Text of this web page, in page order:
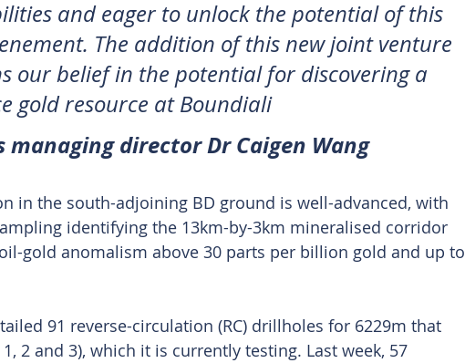
and eager to unlock the potential of this
The addition of this new joint venture
our belief in the potential for discovering a
gold resource at Boundiali
managing director Dr Caigen Wang
in the south-adjoining BD ground is well-advanced, with
identifying the 13km-by-3km mineralised corridor
gold anomalism above 30 parts per billion gold and up to
91 reverse-circulation (RC) drillholes for 6229m that
2 and 3), which it is currently testing. Last week, 57